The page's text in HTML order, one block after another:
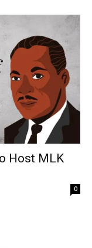
Host MLK
0